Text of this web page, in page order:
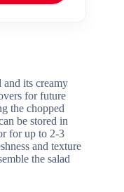
and its creamy
for future
the chopped
be stored in
for up to 2-3
and texture
the salad